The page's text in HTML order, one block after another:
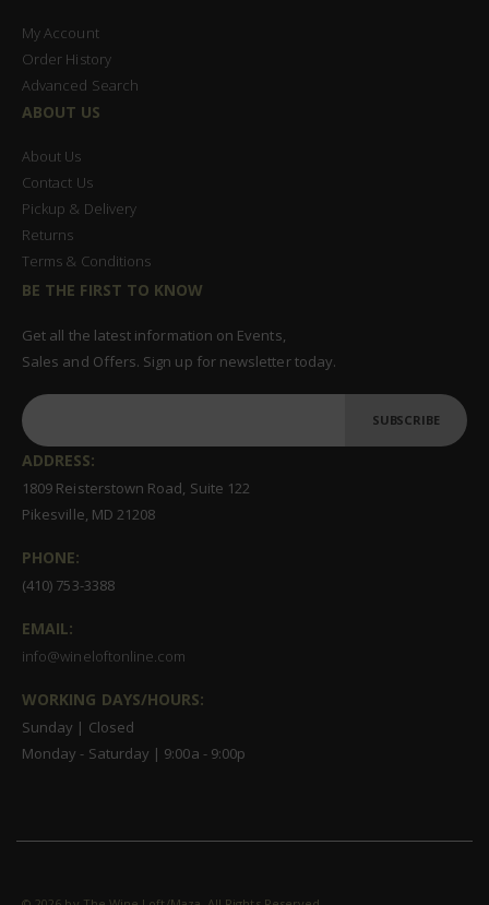
My Account
Order History
Advanced Search
ABOUT US
About Us
Contact Us
Pickup & Delivery
Returns
Terms & Conditions
BE THE FIRST TO KNOW
Get all the latest information on Events,
Sales and Offers. Sign up for newsletter today.
SUBSCRIBE
ADDRESS:
1809 Reisterstown Road, Suite 122
Pikesville, MD 21208
PHONE:
(410) 753-3388
EMAIL:
info@wineloftonline.com
WORKING DAYS/HOURS:
Sunday | Closed
Monday - Saturday | 9:00a - 9:00p